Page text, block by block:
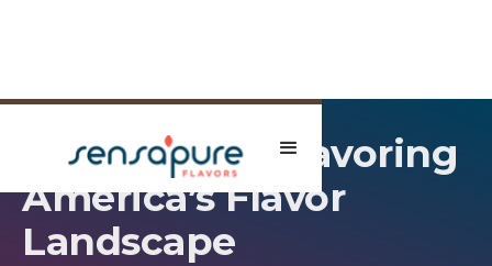
A Tasty Tour: Savoring
America’s Flavor
Landscape